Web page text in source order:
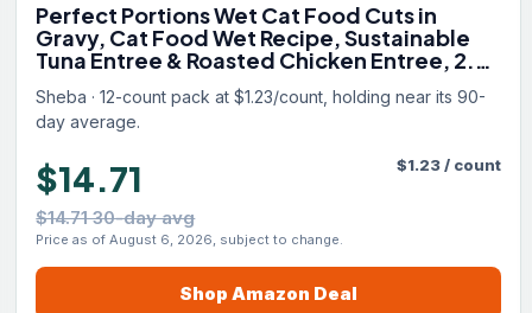
Perfect Portions Wet Cat Food Cuts in
Gravy, Cat Food Wet Recipe, Sustainable
Tuna Entree & Roasted Chicken Entree, 2.6
oz. Twin-Pack Trays (12 Count, 24 Servings)
Sheba · 12-count pack at $1.23/count, holding near its 90-
day average.
$14.71
$14.71 30-day avg
Price as of August 6, 2026, subject to change.
$1.23/ count
Shop Amazon Deal